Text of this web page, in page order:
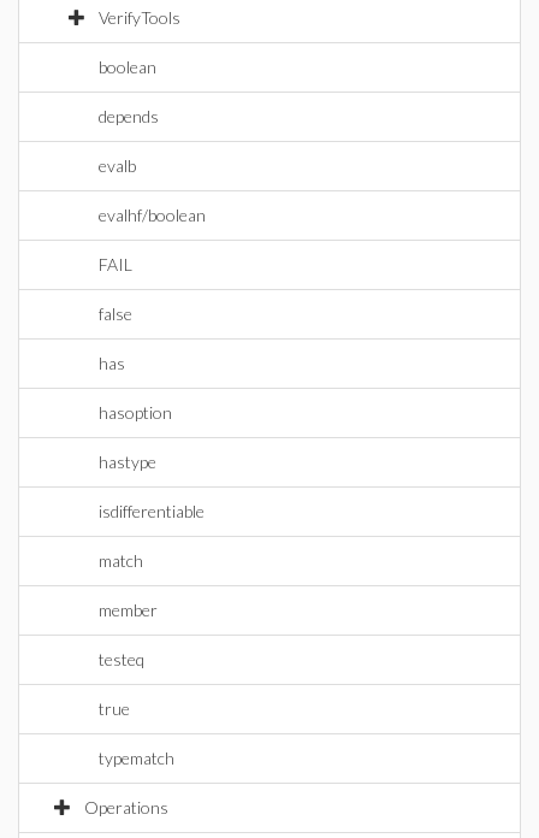
VerifyTools
boolean
depends
evalb
evalhf/boolean
FAIL
false
has
hasoption
hastype
isdifferentiable
match
member
testeq
true
typematch
Operations